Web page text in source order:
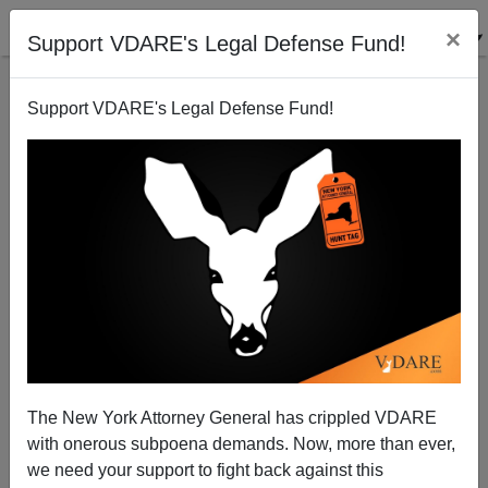
Support VDARE's Legal Defense Fund! ×
Support VDARE's Legal Defense Fund!
The New York Attorney General has crippled VDARE
with onerous subpoena demands. Now, more than ever,
we need your support to fight back against this
Dismayed Democrat Says Hooray For Arizona—
Bring On National ID Cards!
Donald A. Collins
07/16/2010
A+|a-